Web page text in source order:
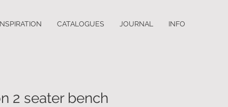
CATALOGUES JOURNAL INFO
2 seater bench